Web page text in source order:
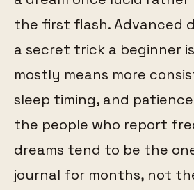
the first flash. Advanced
a secret trick a beginner
mostly means more
sleep timing, and
the people who report
dreams tend to be the
journal for months, not